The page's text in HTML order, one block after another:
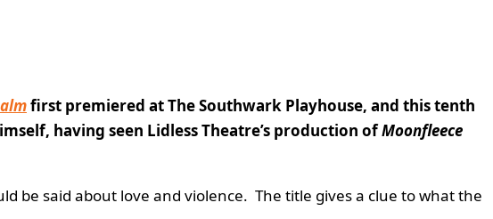
first premiered at The Southwark Playhouse, and this tenth
having seen Lidless Theatre’s production ofMoonfleece
be said about love and violence. The title gives a clue to what the